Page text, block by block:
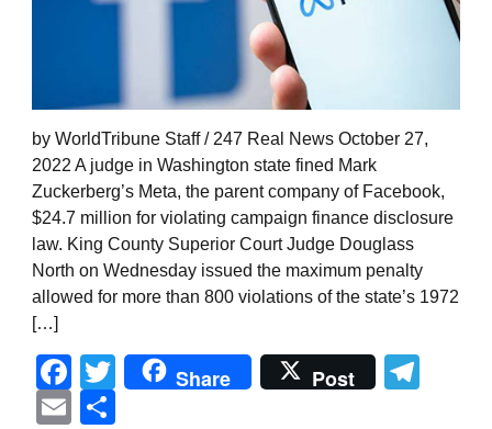
by WorldTribune Staff / 247 Real News October 27,
2022 A judge in Washington state fined Mark
Zuckerberg’s Meta, the parent company of Facebook,
$24.7 million for violating campaign finance disclosure
law. King County Superior Court Judge Douglass
North on Wednesday issued the maximum penalty
allowed for more than 800 violations of the state’s 1972
[…]
Facebook
Twitter
Share Post
Email